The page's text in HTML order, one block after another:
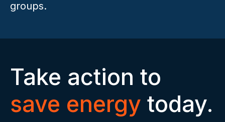
groups.
Take action to
save energy today.